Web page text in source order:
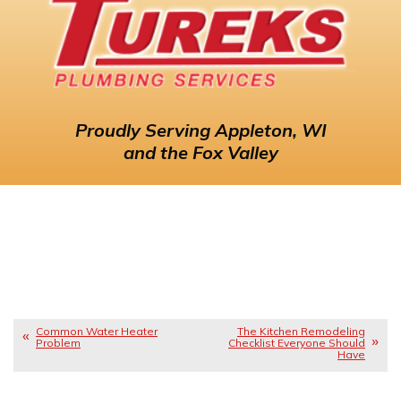
ProudlyServing Appleton, WI
and the Fox Valley
Common Water Heater
Problem
The Kitchen Remodeling
Checklist Everyone Should
Have